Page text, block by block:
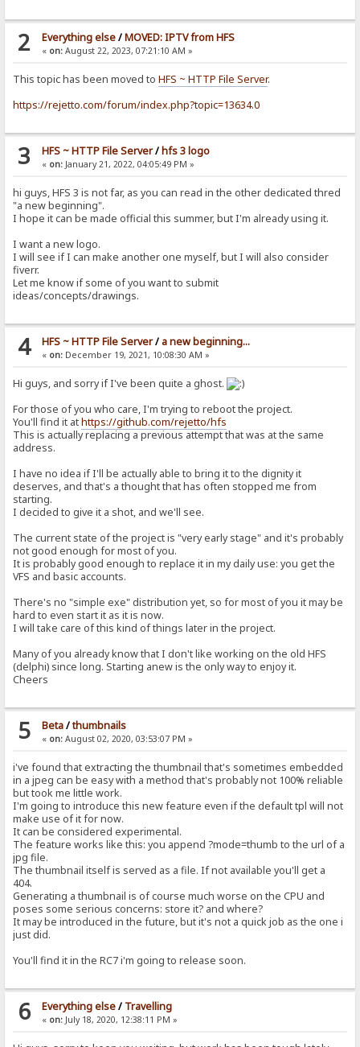
2 Everything else/MOVED: IPTV from HFS
« on:August 22, 2023, 07:21:10 AM »
This topic has been moved toHFS ~ HTTP File Server.
https://rejetto.com/forum/index.php?topic=13634.0
3 HFS ~ HTTP File Server/hfs 3 logo
« on:January 21, 2022, 04:05:49 PM »
hi guys, HFS 3 is not far, as you can read in the other dedicated thred
"a new beginning".
I hope it can be made official this summer, but I'm already using it.
I want a new logo.
I will see if I can make another one myself, but I will also consider
fiverr.
Let me know if some of you want to submit
ideas/concepts/drawings.
4 HFS ~ HTTP File Server/ a new beginning...
« on:December 19, 2021, 10:08:30 AM »
Hi guys, and sorry if I've been quite a ghost.
For those of you who care, I'm trying to reboot the project.
You'll find it athttps://github.com/rejetto/hfs
This is actually replacing a previous attempt that was at the same
address.
I have no idea if I'll be actually able to bring it to the dignity it
deserves, and that's a thought that has often stopped me from
starting.
I decided to give it a shot, and we'll see.
The current state of the project is "very early stage" and it's probably
not good enough for most of you.
It is probably good enough to replace it in my daily use: you get the
VFS and basic accounts.
There's no "simple exe" distribution yet, so for most of you it may be
hard to even start it as it is now.
I will take care of this kind of things later in the project.
Many of you already know that I don't like working on the old HFS
(delphi) since long. Starting anew is the only way to enjoy it.
Cheers
5 Beta/thumbnails
« on:August 02, 2020, 03:53:07 PM »
i've found that extracting the thumbnail that's sometimes embedded
in a jpeg can be easy with a method that's probably not 100% reliable
but took me little work.
I'm going to introduce this new feature even if the default tpl will not
make use of it for now.
It can be considered experimental.
The feature works like this: you append ?mode=thumb to the url of a
jpg file.
The thumbnail itself is served as a file. If not available you'll get a
404.
Generating a thumbnail is of course much worse on the CPU and
poses some serious concerns: store it? and where?
It may be introduced in the future, but it's not a quick job as the one i
just did.
You'll find it in the RC7 i'm going to release soon.
6 Everything else/ Travelling
« on:July 18, 2020, 12:38:11 PM »